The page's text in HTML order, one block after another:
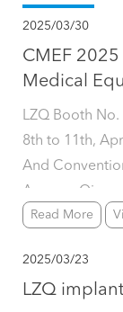
2025/03/30
CMEF
Medical
LZQ Booth
8th to 11th,
And Convention
Avenue,
Read More
2025/03/23
LZQ